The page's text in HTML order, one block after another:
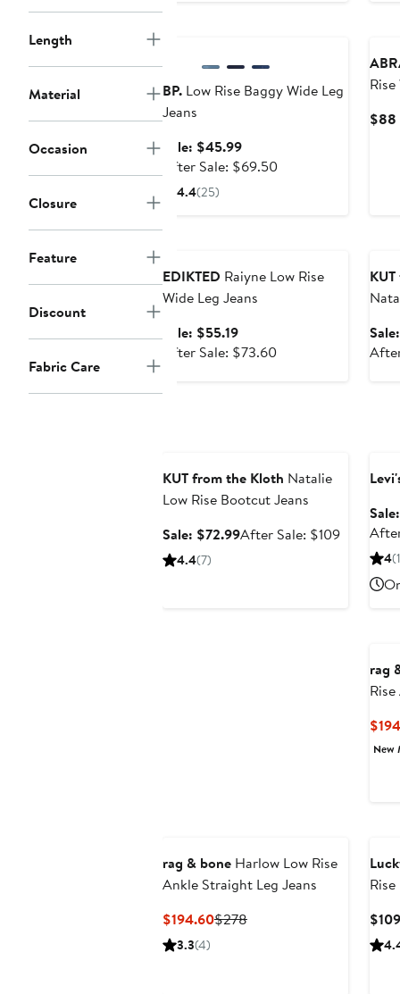
Length
Material
Occasion
Closure
Feature
Discount
Fabric Care
BP. Low Rise Baggy Wide Leg
Jeans
Sale: $45.99Sale
price
After Sale: $69.50After
4.4(25)
$88
EDIKTED Raiyne Low Rise
Wide Leg Jeans
Sale: $55.19Sale
price
After Sale: $73.60After
KUT from the Kloth Natalie
Low Rise Bootcut Jeans
Sale: $72.99Sale
After Sale: $109After
4.4(7) 4
rag
New
rag & bone Harlow Low Rise
Ankle Straight Leg Jeans
$194.60Current
$278Previous
3.3(4)
$109